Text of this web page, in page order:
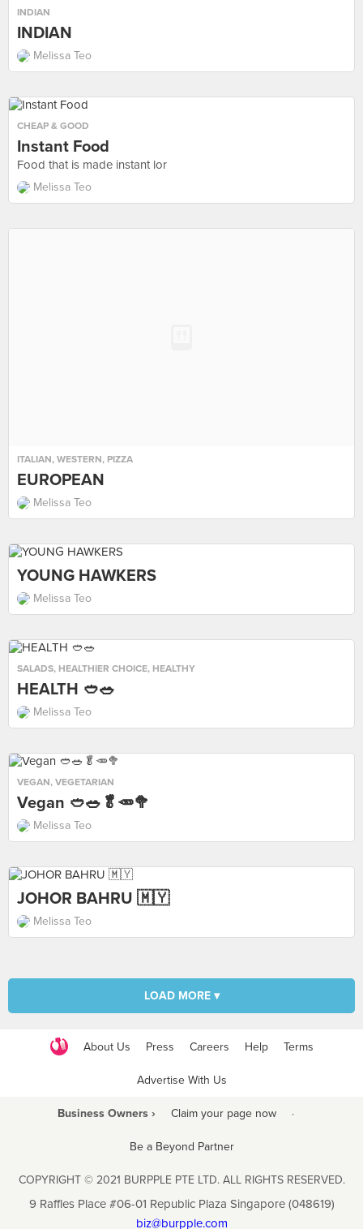
INDIAN
INDIAN
Melissa Teo
CHEAP & GOOD
Instant Food
Food that is made instant lor
Melissa Teo
ITALIAN, WESTERN, PIZZA
EUROPEAN
Melissa Teo
YOUNG HAWKERS
Melissa Teo
SALADS, HEALTHIER CHOICE, HEALTHY
HEALTH 🥙🥗
Melissa Teo
VEGAN, VEGETARIAN
Vegan 🥙🥗🥬🥕🥦
Melissa Teo
JOHOR BAHRU 🇲🇾
Melissa Teo
LOAD MORE ▾
About Us Press Careers Help Terms
Advertise With Us
Business Owners › Claim your page now ·
Be a Beyond Partner
COPYRIGHT © 2021 BURPPLE PTE LTD. ALL RIGHTS RESERVED.
9 Raffles Place #06-01 Republic Plaza Singapore (048619)
biz@burpple.com